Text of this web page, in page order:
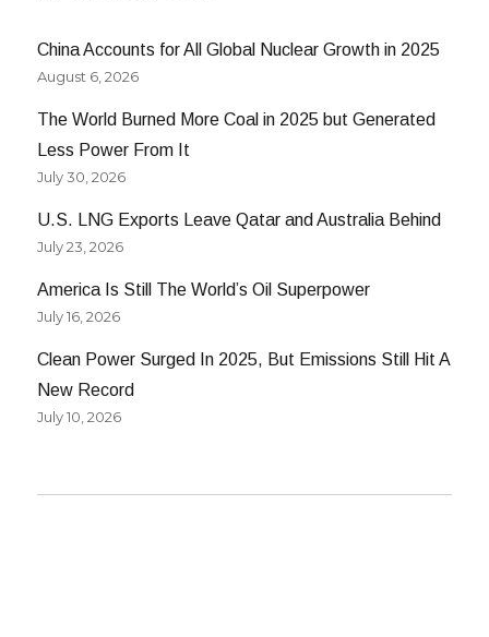
China Accounts for All Global Nuclear Growth in 2025
August 6, 2026
The World Burned More Coal in 2025 but Generated
Less Power From It
July 30, 2026
U.S. LNG Exports Leave Qatar and Australia Behind
July 23, 2026
America Is Still The World’s Oil Superpower
July 16, 2026
Clean Power Surged In 2025, But Emissions Still Hit A
New Record
July 10, 2026